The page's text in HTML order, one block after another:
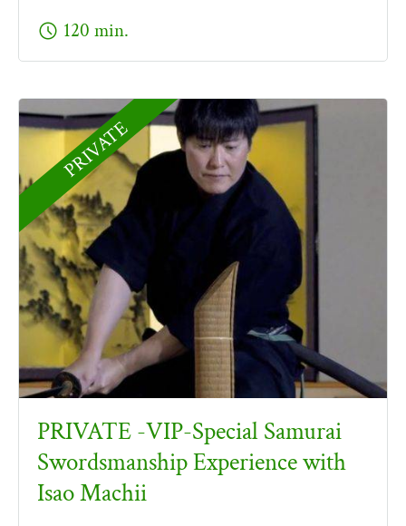
schedule 120 min.
PRIVATE
PRIVATE -VIP-Special Samurai
Swordsmanship Experience with
Isao Machii